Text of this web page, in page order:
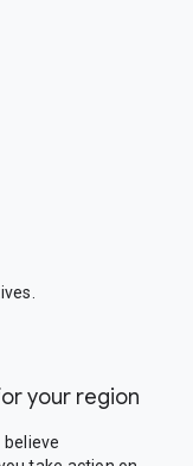
your region
believe